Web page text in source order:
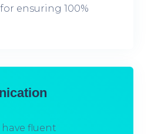
ensuring 100%
fluent